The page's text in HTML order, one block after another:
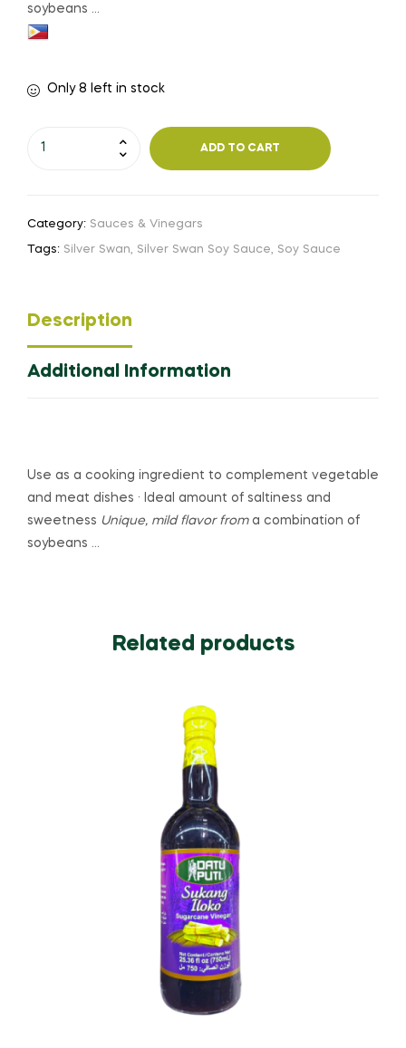
soybeans …
Only 8 left in stock
ADD TO CART
Category: Sauces & Vinegars
Tags: Silver Swan, Silver Swan Soy Sauce, Soy Sauce
Description
Additional Information
Use as a cooking ingredient to complement vegetable
and meat dishes · Ideal amount of saltiness and
sweetness Unique, mild flavor froma combination of
soybeans …
Related products